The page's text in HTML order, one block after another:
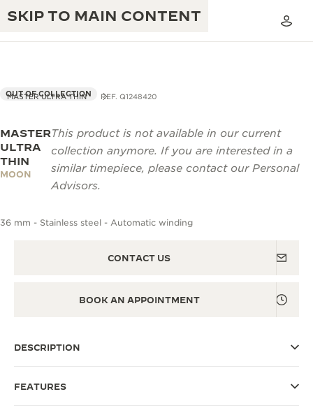
SKIP TO MAIN CONTENT
TIMEPIECE WARRANTY
ATMOS WARRANTY
THE GOLDEN RATIO MUSICAL SHOW
THE REVERSO 1931 CAFÉ
THE PERPETUAL TIMEKEEPER
THE REVERSO STORIES
THE PRECISION PIONEER
EXCELLENCE: 190+ YEARS
CREATIVITY: 430+ PATENTS
MASTER ULTRA THIN REF. Q1248420
OUT OF COLLECTION
MASTER
ULTRA
THIN
MOON
This product is not available in our current
collection anymore. If you are interested in a
similar timepiece, please contact our Personal
Advisors.
36 mm - Stainless steel - Automatic winding
CONTACT US
BOOK AN APPOINTMENT
DESCRIPTION
FEATURES